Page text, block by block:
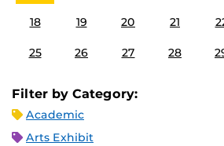
18 19 20 21
25 26 27 28
Filter by Category:
Academic
Arts Exhibit